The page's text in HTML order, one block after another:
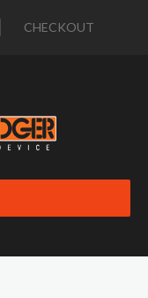
CHECKOUT